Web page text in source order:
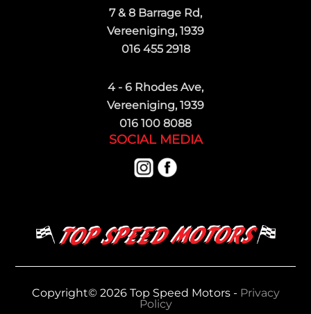
7 & 8 Barrage Rd,
Vereeniging, 1939
016 455 2918
4 - 6 Rhodes Ave,
Vereeniging, 1939
016 100 8088
SOCIAL MEDIA
Copyright© 2026 Top Speed Motors - Privacy
Policy